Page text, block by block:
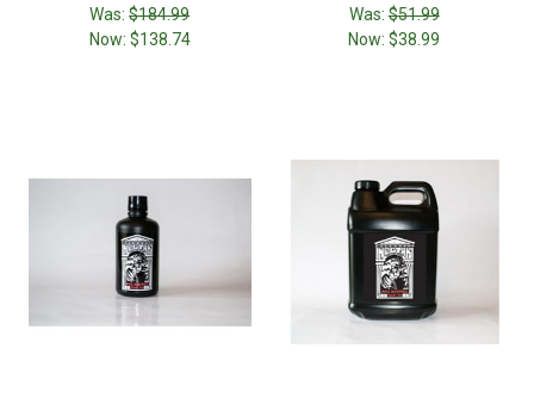
Was:$184.99
Now: $138.74
Was:$51.99
Now:$38.99